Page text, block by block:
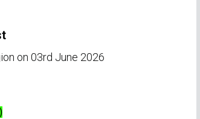
on 03rd June 2026